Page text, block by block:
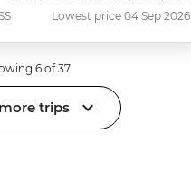
Lowest price 04 Sep 2026
6 of 37
trips